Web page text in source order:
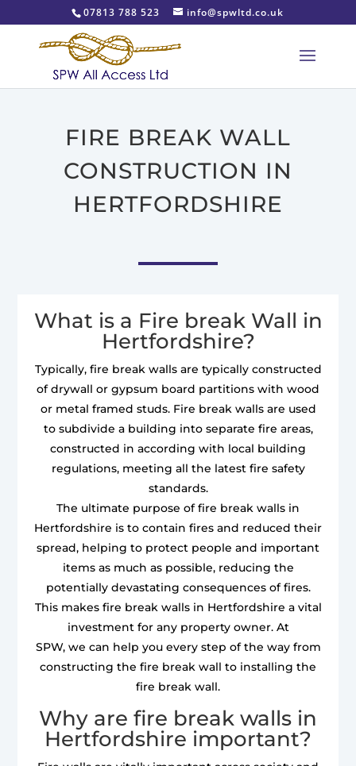
07813 788 523 info@spwltd.co.uk
FIRE BREAK WALL
CONSTRUCTION IN
HERTFORDSHIRE
What is a Fire break Wall in
Hertfordshire?
Typically, fire break walls are typically constructed
of drywall or gypsum board partitions with wood
or metal framed studs. Fire break walls are used
to subdivide a building into separate fire areas,
constructed in according with local building
regulations, meeting all the latest fire safety
standards.
The ultimate purpose of fire break walls in
Hertfordshire is to contain fires and reduced their
spread, helping to protect people and important
items as much as possible, reducing the
potentially devastating consequences of fires.
This makes fire break walls in Hertfordshire a vital
investment for any property owner. At
SPW, we can help you every step of the way from
constructing the fire break wall to installing the
fire break wall.
Why are fire break walls in
Hertfordshire important?